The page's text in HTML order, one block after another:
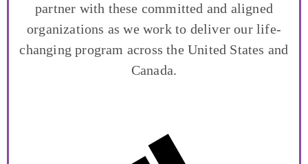
partner with these committed and aligned
organizations as we work to deliver our life-
changing program across the United States and
Canada.